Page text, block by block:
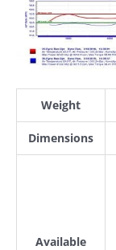
Weight
Dimensions
Available